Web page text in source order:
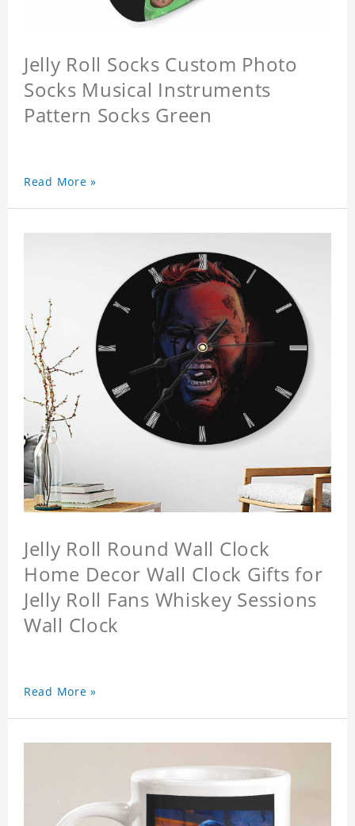
Jelly Roll Socks Custom Photo
Socks Musical Instruments
Pattern Socks Green
Read More »
Jelly Roll Round Wall Clock
Home Decor Wall Clock Gifts for
Jelly Roll Fans Whiskey Sessions
Wall Clock
Read More »